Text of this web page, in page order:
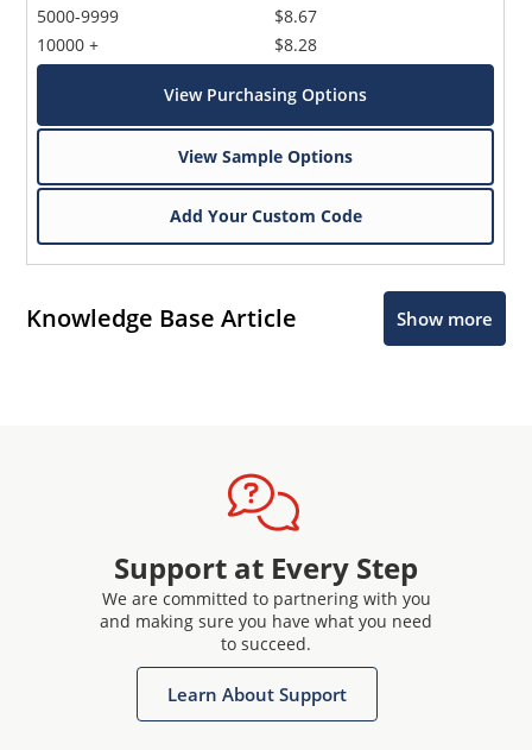
5000-9999
10000 +
$8.67
$8.28
View Purchasing Options
View Sample Options
Add Your Custom Code
Knowledge Base Article Show more
Support at Every Step
We are committed to partnering with you
and making sure you have what you need
to succeed.
Learn About Support